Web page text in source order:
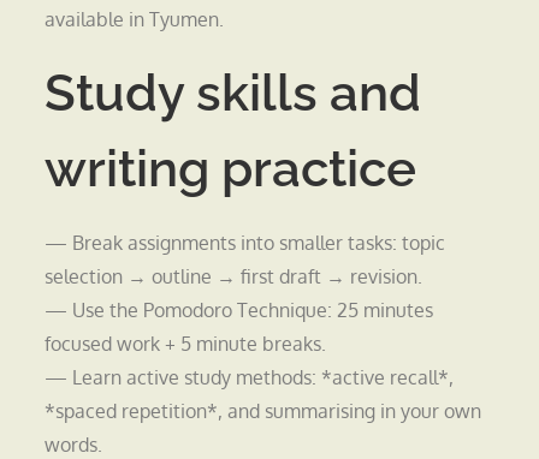
available in Tyumen.
Study skills and
writing practice
— Break assignments into smaller tasks: topic
selection → outline → first draft → revision.
— Use the Pomodoro Technique: 25 minutes
focused work + 5 minute breaks.
— Learn active study methods: *active recall*,
*spaced repetition*, and summarising in your own
words.